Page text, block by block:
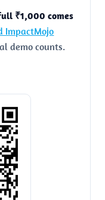
₹1,000 comes
ImpactMojo
demo counts.